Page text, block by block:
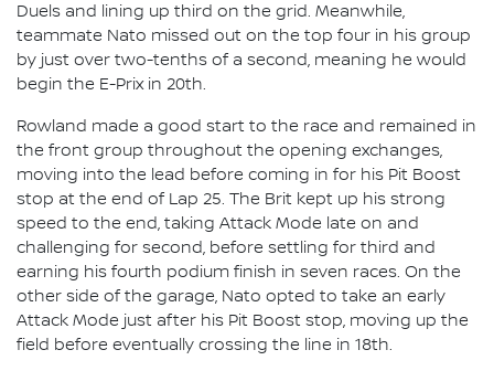
Duels and lining up third on the grid. Meanwhile,
teammate Nato missed out on the top four in his group
by just over two-tenths of a second, meaning he would
begin the E-Prix in 20th.
Rowland made a good start to the race and remained in
the front group throughout the opening exchanges,
moving into the lead before coming in for his Pit Boost
stop at the end of Lap 25. The Brit kept up his strong
speed to the end, taking Attack Mode late on and
challenging for second, before settling for third and
earning his fourth podium finish in seven races. On the
other side of the garage, Nato opted to take an early
Attack Mode just after his Pit Boost stop, moving up the
field before eventually crossing the line in 18th.